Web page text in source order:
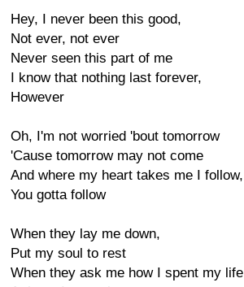
Hey, I never been this good,
Not ever, not ever
Never seen this part of me
I know that nothing last forever,
However
Oh, I'm not worried 'bout tomorrow
'Cause tomorrow may not come
And where my heart takes me I follow,
You gotta follow
When they lay me down,
Put my soul to rest
When they ask me how I spent my life